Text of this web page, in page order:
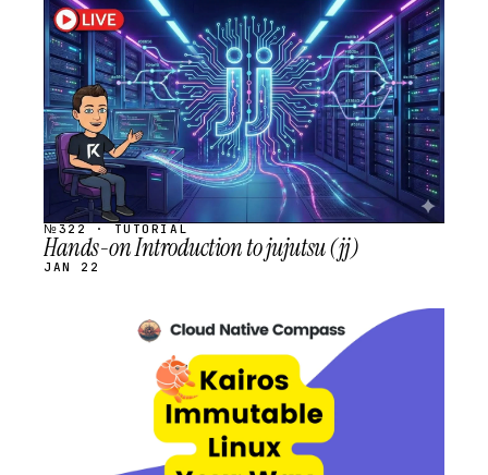
STREAM
SCHEDULED
№322 · TUTORIAL
Hands-on Introduction to jujutsu (jj)
JAN 22